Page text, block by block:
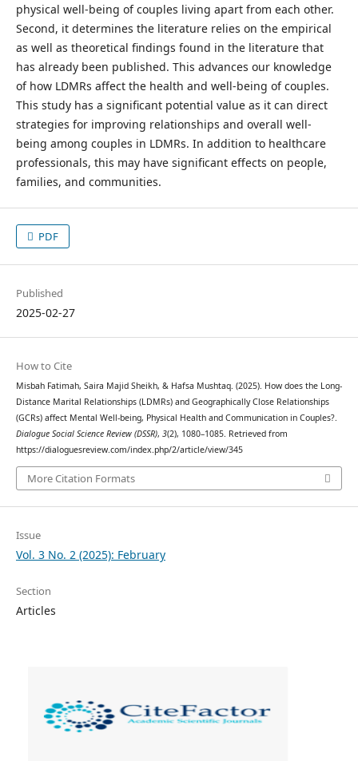
physical well-being of couples living apart from each other.
Second, it determines the literature relies on the empirical
as well as theoretical findings found in the literature that
has already been published. This advances our knowledge
of how LDMRs affect the health and well-being of couples.
This study has a significant potential value as it can direct
strategies for improving relationships and overall well-
being among couples in LDMRs. In addition to healthcare
professionals, this may have significant effects on people,
families, and communities.
PDF
Published
2025-02-27
How to Cite
Misbah Fatimah, Saira Majid Sheikh, & Hafsa Mushtaq. (2025). How does the Long-
Distance Marital Relationships (LDMRs) and Geographically Close Relationships
(GCRs) affect Mental Well-being, Physical Health and Communication in Couples?.
Dialogue Social Science Review (DSSR), 3(2), 1080–1085. Retrieved from
https://dialoguesreview.com/index.php/2/article/view/345
More Citation Formats
Issue
Vol. 3 No. 2 (2025): February
Section
Articles